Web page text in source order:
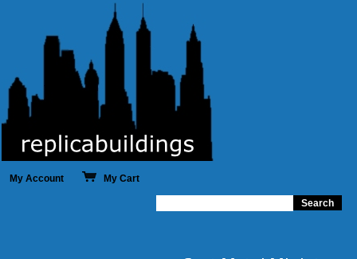
My Account My Cart